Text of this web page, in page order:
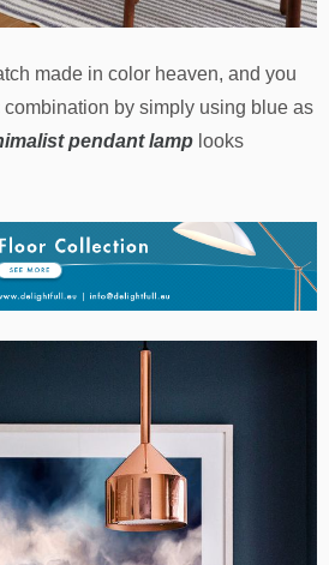
made in color heaven, and you
by simply using blue as
pendant lamp looks